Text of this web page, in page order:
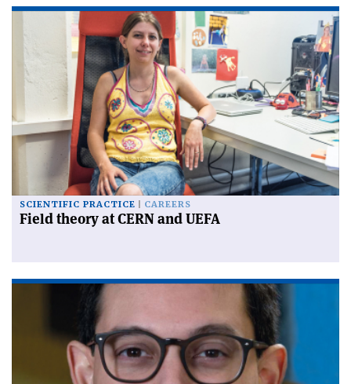
SCIENTIFIC PRACTICE CAREERS
Field theory at CERN and UEFA